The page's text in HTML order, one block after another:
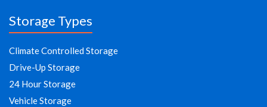
Storage Types
Climate Controlled Storage
Drive-Up Storage
24 Hour Storage
Vehicle Storage